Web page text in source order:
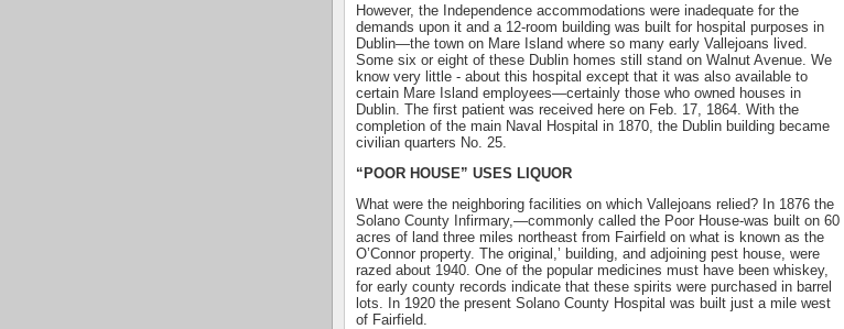
However, the Independence accommodations were inadequate for the
demands upon it and a 12-room building was built for hospital purposes in
Dublin—the town on Mare Island where so many early Vallejoans lived.
Some six or eight of these Dublin homes still stand on Walnut Avenue. We
know very little - about this hospital except that it was also available to
certain Mare Island employees—certainly those who owned houses in
Dublin. The first patient was received here on Feb. 17, 1864. With the
completion of the main Naval Hospital in 1870, the Dublin building became
civilian quarters No. 25.
“POOR HOUSE” USES LIQUOR
What were the neighboring facilities on which Vallejoans relied? In 1876 the
Solano County Infirmary,—commonly called the Poor House-was built on 60
acres of land three miles northeast from Fairfield on what is known as the
O’Connor property. The original,’ building, and adjoining pest house, were
razed about 1940. One of the popular medicines must have been whiskey,
for early county records indicate that these spirits were purchased in barrel
lots. In 1920 the present Solano County Hospital was built just a mile west
of Fairfield.